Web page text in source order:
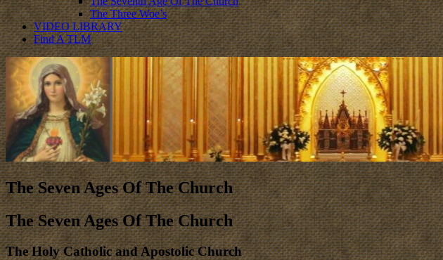
The Three Woe’s
VIDEO LIBRARY
Find A TLM
The Seven Ages Of The Church
The Seven Ages Of The Church
The Holy Catholic and Apostolic Church